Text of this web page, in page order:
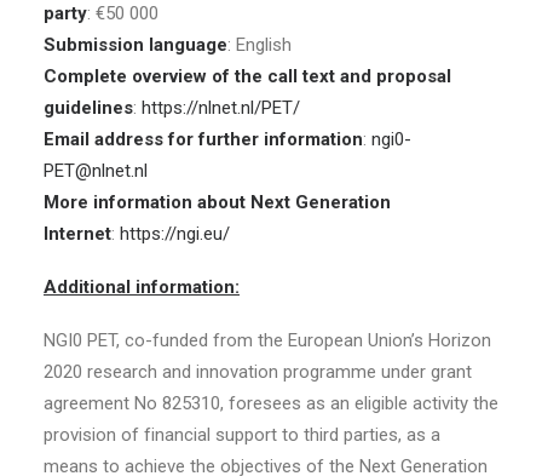
party: €50 000
Submission language: English
Complete overview of the call text and proposal
guidelines: https://nlnet.nl/PET/
Email address for further information: ngi0-
PET@nlnet.nl
More information about Next Generation
Internet: https://ngi.eu/
Additional information:
NGI0 PET, co-funded from the European Union’s Horizon
2020 research and innovation programme under grant
agreement No 825310, foresees as an eligible activity the
provision of financial support to third parties, as a
means to achieve the objectives of the Next Generation